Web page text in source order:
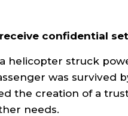
confidential
helicopter struck
was survived
the creation of a
needs.
and
very
injury issue.